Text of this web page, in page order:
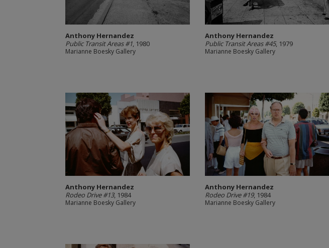
Anthony Hernandez
Public Transit Areas #1, 1980
Marianne Boesky Gallery
Anthony Hernandez
Public Transit Areas #45, 1979
Marianne Boesky Gallery
Anthony Hernandez
Rodeo Drive #13, 1984
Marianne Boesky Gallery
Anthony Hernandez
Rodeo Drive #19, 1984
Marianne Boesky Gallery